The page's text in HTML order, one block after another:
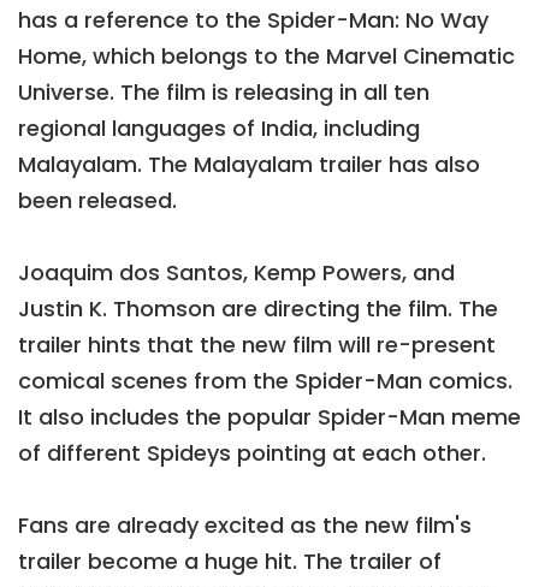
has a reference to the Spider-Man: No Way
Home, which belongs to the Marvel Cinematic
Universe. The film is releasing in all ten
regional languages of India, including
Malayalam. The Malayalam trailer has also
been released.
Joaquim dos Santos, Kemp Powers, and
Justin K. Thomson are directing the film. The
trailer hints that the new film will re-present
comical scenes from the Spider-Man comics.
It also includes the popular Spider-Man meme
of different Spideys pointing at each other.
Fans are already excited as the new film's
trailer become a huge hit. The trailer of